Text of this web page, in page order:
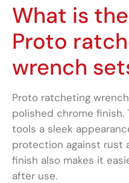
What is
Proto
wrench
Proto ratcheting
polished chrome
tools a sleek
protection against rust
finish also makes it
after use.